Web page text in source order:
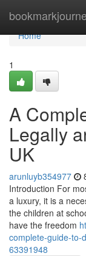
Home
Home
1
A
Legally
UK
arunluyb354977
Introduction For
a luxury, it is a
the children at
have the freedom
complete-guide-to-
63391948